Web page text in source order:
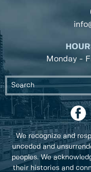
Monday -
We recognize and
unceded and
peoples. We
their histories and